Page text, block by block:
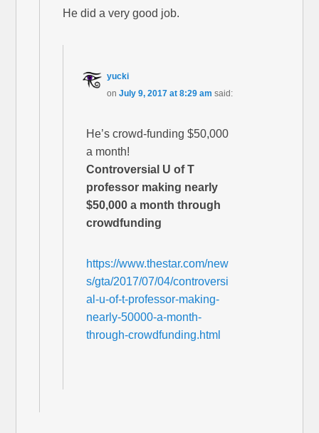
He did a very good job.
yucki
onJuly 9, 2017 at 8:29 am said:
He’s crowd-funding $50,000
a month!
Controversial U of T
professor making nearly
$50,000 a month through
crowdfunding
https://www.thestar.com/new
s/gta/2017/07/04/controversi
al-u-of-t-professor-making-
nearly-50000-a-month-
through-crowdfunding.html